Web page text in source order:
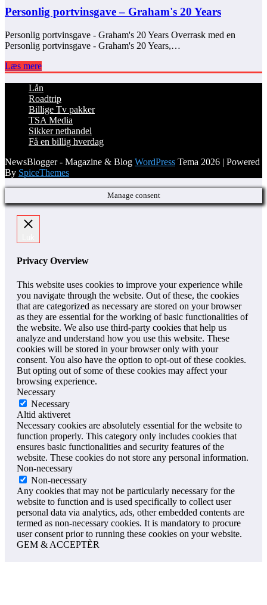
Personlig portvinsgave – Graham's 20 Years
Personlig portvinsgave - Graham's 20 Years Overrask med en
Personlig portvinsgave - Graham's 20 Years,…
Læs mere
Lån
Roadtrip
Billige Tv pakker
TSA Media
Sikker nethandel
Få en billig hverdag
NewsBlogger - Magazine & Blog WordPress Tema 2026 | Powered
By SpiceThemes
Manage consent
Privacy Overview
This website uses cookies to improve your experience while
you navigate through the website. Out of these, the cookies
that are categorized as necessary are stored on your browser
as they are essential for the working of basic functionalities of
the website. We also use third-party cookies that help us
analyze and understand how you use this website. These
cookies will be stored in your browser only with your
consent. You also have the option to opt-out of these cookies.
But opting out of some of these cookies may affect your
browsing experience.
Necessary
Necessary
Altid aktiveret
Necessary cookies are absolutely essential for the website to
function properly. This category only includes cookies that
ensures basic functionalities and security features of the
website. These cookies do not store any personal information.
Non-necessary
Non-necessary
Any cookies that may not be particularly necessary for the
website to function and is used specifically to collect user
personal data via analytics, ads, other embedded contents are
termed as non-necessary cookies. It is mandatory to procure
user consent prior to running these cookies on your website.
GEM & ACCEPTÈR